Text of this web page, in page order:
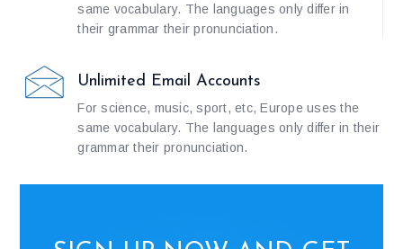
same vocabulary. The languages only differ in
their grammar their pronunciation.
Unlimited Email Accounts
For science, music, sport, etc, Europe uses the
same vocabulary. The languages only differ in their
grammar their pronunciation.